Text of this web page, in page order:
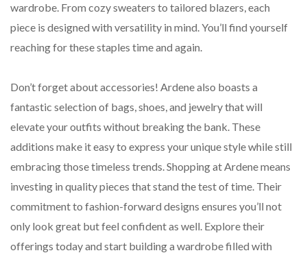
wardrobe. From cozy sweaters to tailored blazers, each
piece is designed with versatility in mind. You’ll find yourself
reaching for these staples time and again.
Don’t forget about accessories! Ardene also boasts a
fantastic selection of bags, shoes, and jewelry that will
elevate your outfits without breaking the bank. These
additions make it easy to express your unique style while still
embracing those timeless trends. Shopping at Ardene means
investing in quality pieces that stand the test of time. Their
commitment to fashion-forward designs ensures you’ll not
only look great but feel confident as well. Explore their
offerings today and start building a wardrobe filled with